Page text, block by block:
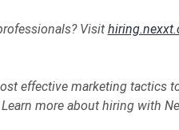
Visit
effective marketing tactics
more about hiring with